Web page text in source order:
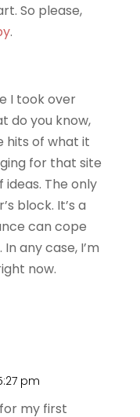
So please,
.
I took over
do you know,
hits of what it
for that site
ideas. The only
block. It’s a
can cope
any case, I’m
now.
pm
my first